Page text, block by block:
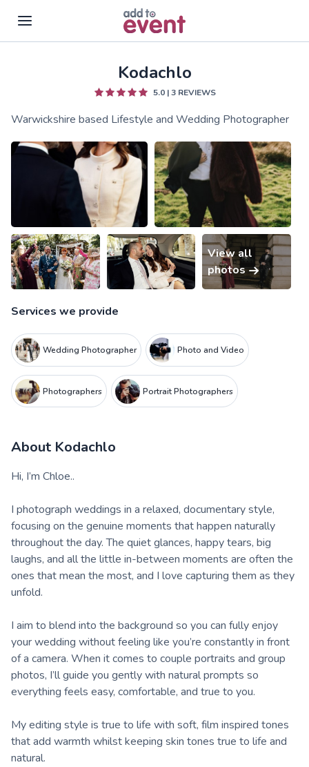
Kodachlo
5.0|3REVIEWS
Warwickshire based Lifestyle and Wedding Photographer
View all
photos
Services we provide
Wedding Photographer Photo and Video
Photographers Portrait Photographers
About Kodachlo
Hi, I’m Chloe..
I photograph weddings in a relaxed, documentary style,
focusing on the genuine moments that happen naturally
throughout the day. The quiet glances, happy tears, big
laughs, and all the little in-between moments are often the
ones that mean the most, and I love capturing them as they
unfold.
I aim to blend into the background so you can fully enjoy
your wedding without feeling like you’re constantly in front
of a camera. When it comes to couple portraits and group
photos, I’ll guide you gently with natural prompts so
everything feels easy, comfortable, and true to you.
My editing style is true to life with soft, film inspired tones
that add warmth whilst keeping skin tones true to life and
natural.